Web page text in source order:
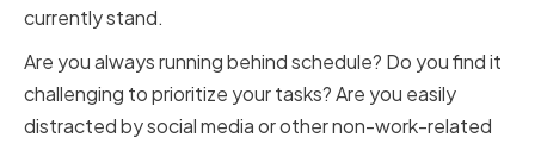
currently stand.
Are you always running behind schedule? Do you find it
challenging to prioritize your tasks? Are you easily
distracted by social media or other non-work-related